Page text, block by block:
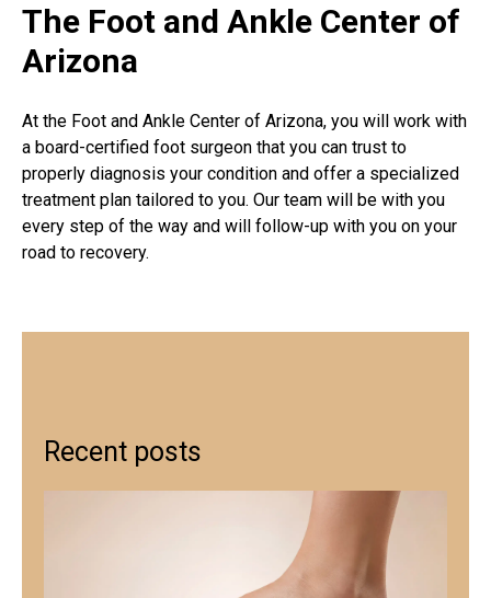
The Foot and Ankle Center of
Arizona
At the Foot and Ankle Center of Arizona, you will work with
a board-certified foot surgeon that you can trust to
properly diagnosis your condition and offer a specialized
treatment plan tailored to you. Our team will be with you
every step of the way and will follow-up with you on your
road to recovery.
Recent posts